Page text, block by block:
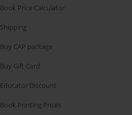
Book Price Calculator
Shipping
Buy CAP package
Buy Gift Card
Educator Discount
Book Printing Prices